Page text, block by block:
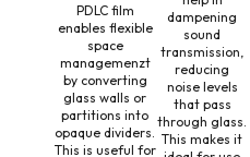
PDLC film
enables flexible
space
managemenzt
by converting
glass walls or
partitions into
opaque dividers.
This is useful for
dampening
sound
transmission,
reducing
noise levels
that pass
through glass.
This makes it